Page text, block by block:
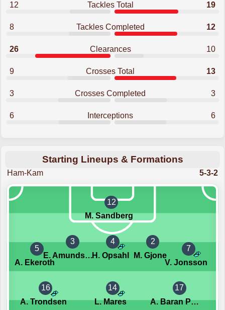
12 Tackles Total 19
8 Tackles Completed 12
26 Clearances 10
9 Crosses Total 13
3 Crosses Completed 3
6 Interceptions 6
Starting Lineups & Formations
Ham-Kam 5-3-2
12
M. Sandberg
5
A. Ekeroth
3
E. Amundsen-Day
4
H. Opsahl
2
M. Gjone
7
V. Jonsson
16
A. Trondsen
14
L. Mares
17
A. Baran Potur